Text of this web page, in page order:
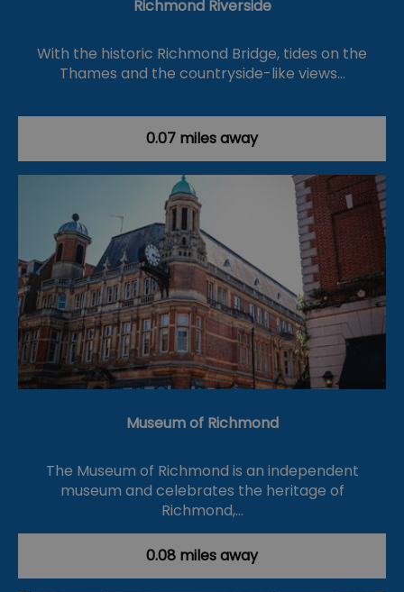
Richmond Riverside
With the historic Richmond Bridge, tides on the
Thames and the countryside-like views…
0.07 miles away
Museum of Richmond
The Museum of Richmond is an independent
museum and celebrates the heritage of
Richmond,…
0.08 miles away